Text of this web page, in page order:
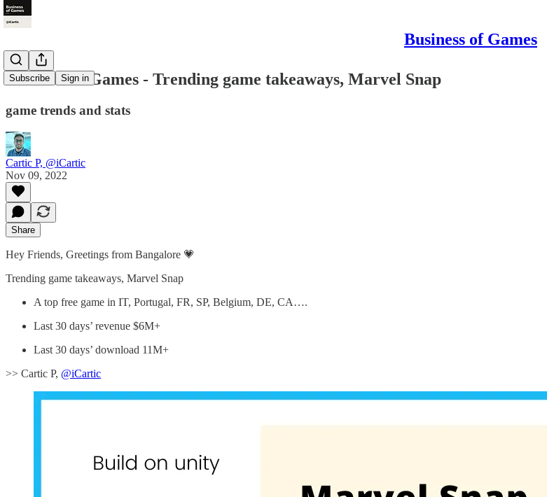
Business of Games
Subscribe Sign in
Business of Games - Trending game takeaways, Marvel Snap
game trends and stats
Cartic P, @iCartic
Nov 09, 2022
Share
Hey Friends, Greetings from Bangalore 💗
Trending game takeaways, Marvel Snap
A top free game in IT, Portugal, FR, SP, Belgium, DE, CA….
Last 30 days’ revenue $6M+
Last 30 days’ download 11M+
>> Cartic P, @iCartic